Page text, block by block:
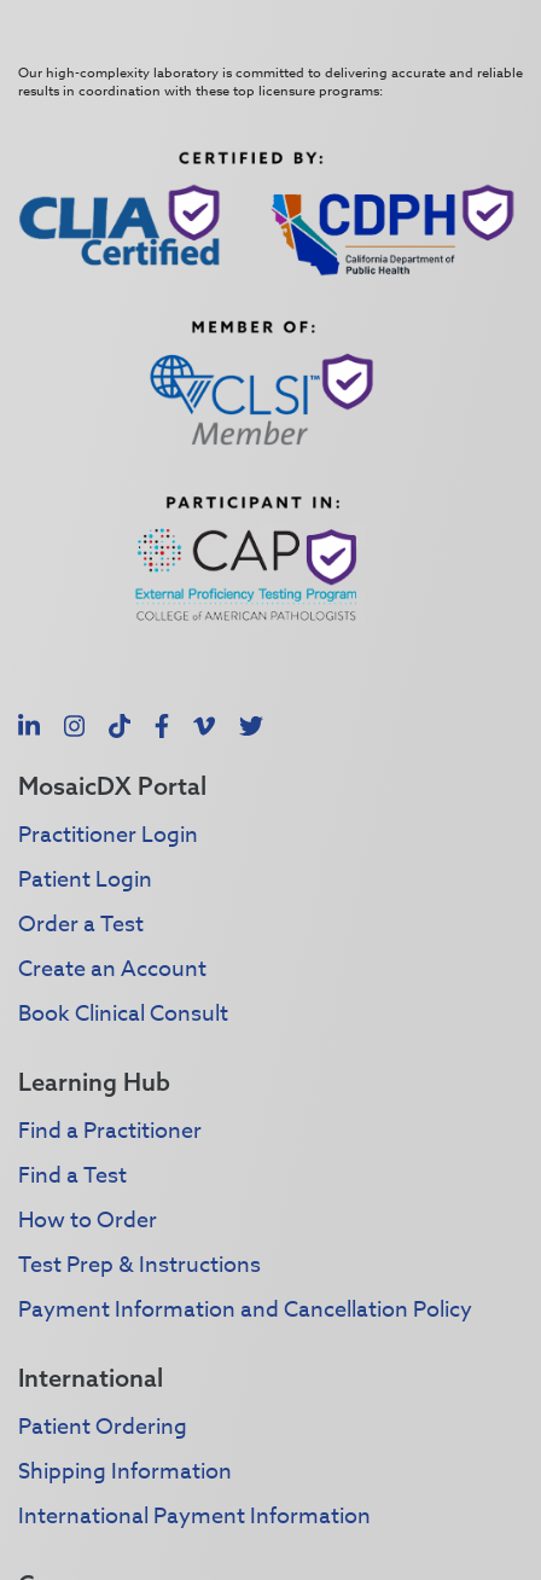
Our high-complexity laboratory is committed to delivering accurate and reliable
results in coordination with these top licensure programs:
LinkedInInstagram
TikTokFacebook
Vimeo
X
MosaicDX Portal
Practitioner Login
Patient Login
Order a Test
Create an Account
Book Clinical Consult
Learning Hub
Find a Practitioner
Find a Test
How to Order
Test Prep & Instructions
Payment Information and Cancellation Policy
International
Patient Ordering
Shipping Information
International Payment Information